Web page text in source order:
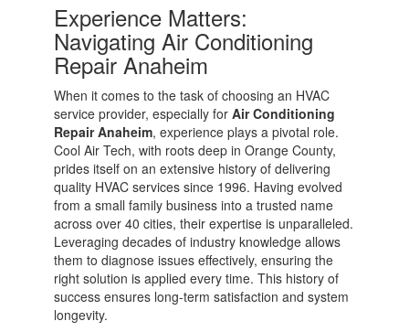
Experience Matters:
Navigating Air Conditioning
Repair Anaheim
When it comes to the task of choosing an HVAC
service provider, especially forAir Conditioning
Repair Anaheim, experience plays a pivotal role.
Cool Air Tech, with roots deep in Orange County,
prides itself on an extensive history of delivering
quality HVAC services since 1996. Having evolved
from a small family business into a trusted name
across over 40 cities, their expertise is unparalleled.
Leveraging decades of industry knowledge allows
them to diagnose issues effectively, ensuring the
right solution is applied every time. This history of
success ensures long-term satisfaction and system
longevity.